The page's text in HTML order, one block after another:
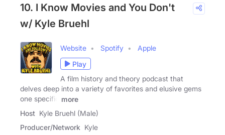
10. I Know Movies and You Don't
w/ Kyle Bruehl
Website Spotify
Apple
Play
A film history and theory podcast that
delves deep into a variety of favorites and elusive gems
one specific
more
Host Kyle Bruehl (Male)
Producer/Network Kyle